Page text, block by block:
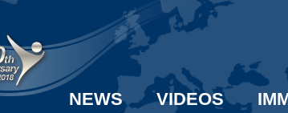
NEWS VIDEOS